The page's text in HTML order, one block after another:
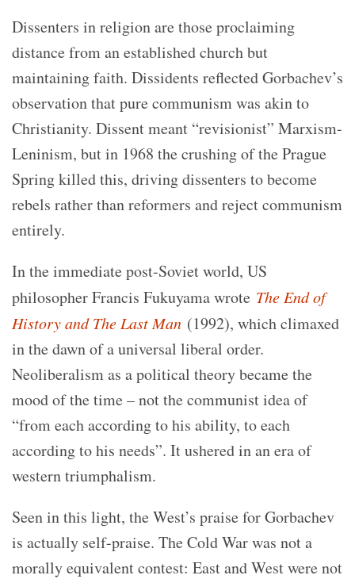
Dissenters in religion are those proclaiming
distance from an established church but
maintaining faith. Dissidents reflected Gorbachev’s
observation that pure communism was akin to
Christianity. Dissent meant “revisionist” Marxism-
Leninism, but in 1968 the crushing of the Prague
Spring killed this, driving dissenters to become
rebels rather than reformers and reject communism
entirely.
In the immediate post-Soviet world, US
philosopher Francis Fukuyama wrote The End of
History and The Last Man (1992), which climaxed
in the dawn of a universal liberal order.
Neoliberalism as a political theory became the
mood of the time – not the communist idea of
“from each according to his ability, to each
according to his needs”. It ushered in an era of
western triumphalism.
Seen in this light, the West’s praise for Gorbachev
is actually self-praise. The Cold War was not a
morally equivalent contest: East and West were not